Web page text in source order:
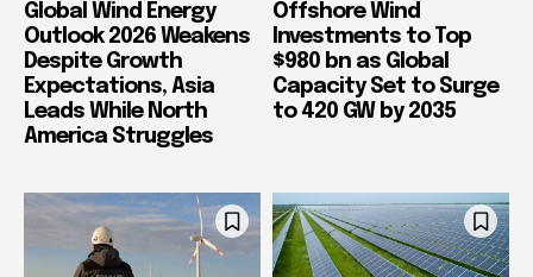
Global Wind Energy
Outlook 2026 Weakens
Despite Growth
Expectations, Asia
Leads While North
America Struggles
Offshore Wind
Investments to Top
$980 bn as Global
Capacity Set to Surge
to 420 GW by 2035